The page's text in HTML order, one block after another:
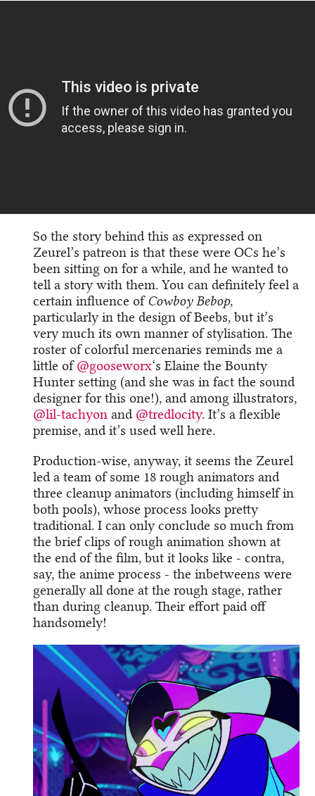
So the story behind this as expressed on
Zeurel’s patreon is that these were OCs he’s
been sitting on for a while, and he wanted to
tell a story with them. You can definitely feel a
certain influence ofCowboy Bebop,
particularly in the design of Beebs, but it’s
very much its own manner of stylisation. The
roster of colorful mercenaries reminds me a
little of@gooseworx‘s Elaine the Bounty
Hunter setting (and she was in fact the sound
designer for this one!), and among illustrators,
@lil-tachyon ​ and @tredlocity. It’s a flexible
premise, and it’s used well here.
Production-wise, anyway, it seems the Zeurel
led a team of some 18 rough animators and
three cleanup animators (including himself in
both pools), whose process looks pretty
traditional. I can only conclude so much from
the brief clips of rough animation shown at
the end of the film, but it looks like - contra,
say, the anime process - the inbetweens were
generally all done at the rough stage, rather
than during cleanup. Their effort paid off
handsomely!